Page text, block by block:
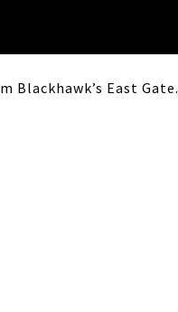
Blackhawk’s East Gate.